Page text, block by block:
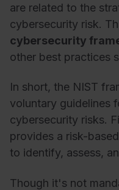
are related to the
cybersecurity risk.
cybersecurity
other best practices
In short, the NIST
voluntary guidelines
cybersecurity risks.
provides a risk-
to identify, assess,
Though it's not